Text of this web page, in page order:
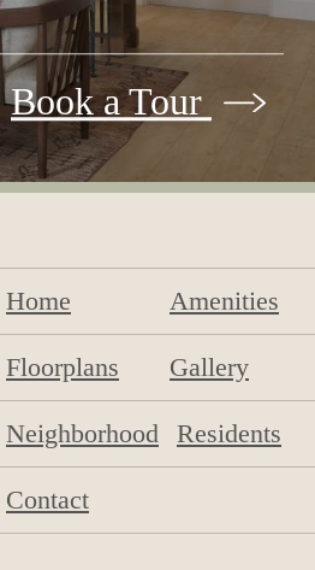
Book a Tour
Home Amenities
Floorplans Gallery
Neighborhood Residents
Contact